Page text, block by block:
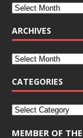
ARCHIVES
CATEGORIES
MEMBER OF